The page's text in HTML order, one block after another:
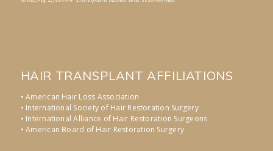
HAIR TRANSPLANT AFFILIATIONS
• American Hair Loss Association
• International Society of Hair Restoration Surgery
• International Alliance of Hair Restoration Surgeons
• American Board of Hair Restoration Surgery